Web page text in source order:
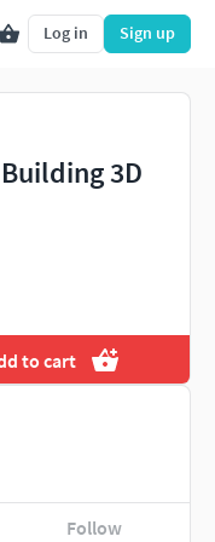
Log in Sign up
3D
to cart
Follow